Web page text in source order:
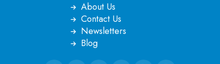
About Us
Contact Us
Newsletters
Blog